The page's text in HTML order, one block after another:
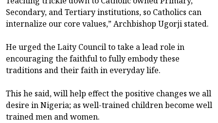
Secondary, and Tertiary institutions, so Catholics can
internalize our core values,” Archbishop Ugorji stated.
He urged the Laity Council to take a lead role in
encouraging the faithful to fully embody these
traditions and their faith in everyday life.
This he said, will help effect the positive changes we all
desire in Nigeria; as well-trained children become well
trained men and women.